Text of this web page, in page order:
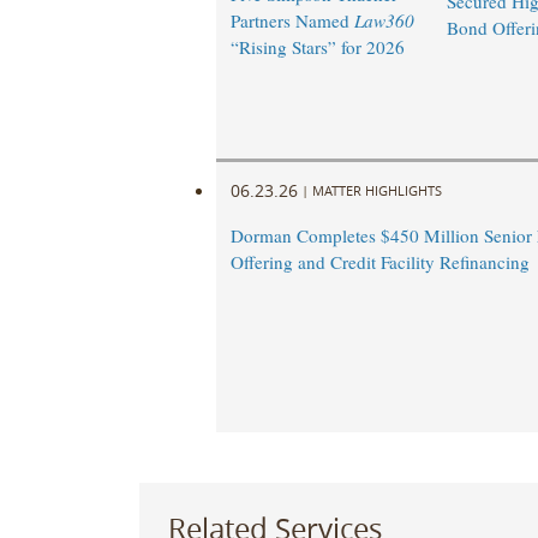
Partners Named Law360
“Rising Stars” for 2026
Bond
06.23.26 | MATTER HIGHLIGHTS
Dorman Completes $450 Million Senior
Offering and Credit Facility Refinancing
Related Services